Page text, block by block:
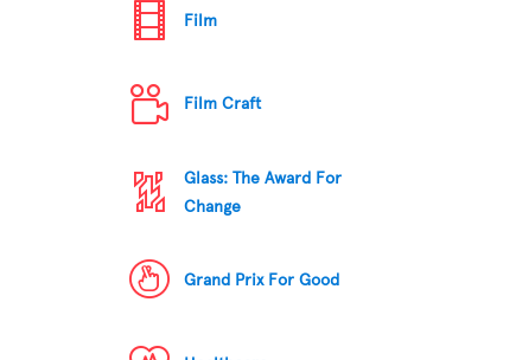
Film
Film Craft
Glass: The Award For
Change
Grand Prix For Good